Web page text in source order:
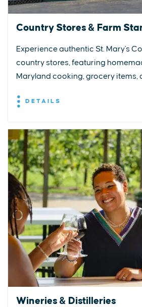
Country Stores & Farm
Experience authentic St. Mary's
country stores, featuring
Maryland cooking, grocery items,
DETAILS
Wineries & Distilleries